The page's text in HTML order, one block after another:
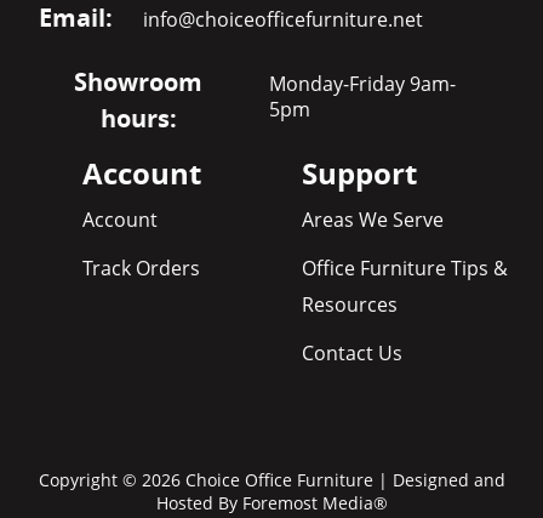
Email: info@choiceofficefurniture.net
Showroom
hours:
Monday-Friday 9am-
5pm
Account
Account
Track Orders
Support
Areas We Serve
Office Furniture Tips &
Resources
Contact Us
Copyright © 2026 Choice Office Furniture | Designed and
Hosted By Foremost Media®